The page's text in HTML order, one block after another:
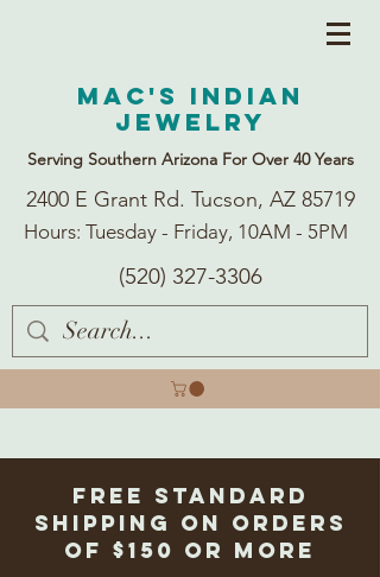
Mac's Indian
Jewelry
Serving Southern Arizona For Over 40 Years
2400 E Grant Rd. Tucson, AZ 85719
Hours: Tuesday - Friday, 10AM - 5PM
(520) 327-3306
Free Standard
Shipping on Orders
of $150 or more